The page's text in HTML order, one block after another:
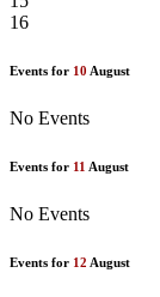
16
Events for 10 August
No Events
Events for 11 August
No Events
Events for 12 August